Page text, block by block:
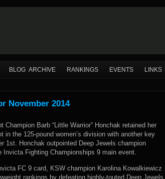
BLOG ARCHIVE RANKINGS EVENTS LINKS
November 2014
Champion Barb “Little Warrior” Honchak retained her
in the 125-pound women’s division with another key
1st. Honchak outpointed Deep Jewels champion
Invicta Fighting Championships 9 main event.
FC 9 card, KSW champion Karolina Kowalkiewicz
rankings by defeating highly-touted Deep Jewels